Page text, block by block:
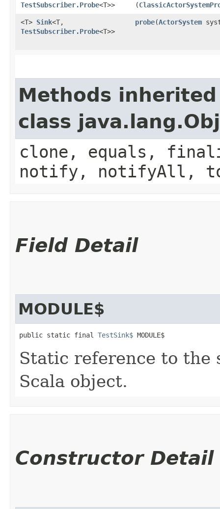
TestSubscriber.Probe<T>>
(
<T> Sink<T,​
TestSubscriber.Probe<T>>
probe​(ActorSystem
Methods
class
clone, equals,
notify, notifyAll,
Field Detail
MODULE$
public static final TestSink$ MODULE$
Static reference to the
Scala object.
Constructor Detail